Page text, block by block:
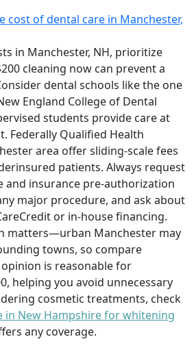
cost of dental care in Manchester,
in Manchester, NH, prioritize
cleaning now can prevent a
dental schools like the one
England College of Dental
students provide care at
Federally Qualified Health
area offer sliding-scale fees
patients. Always request
and insurance pre-authorization
major procedure, and ask about
or in-house financing.
matters—urban Manchester may
towns, so compare
is reasonable for
helping you avoid unnecessary
cosmetic treatments, check
in New Hampshire for whitening
any coverage.